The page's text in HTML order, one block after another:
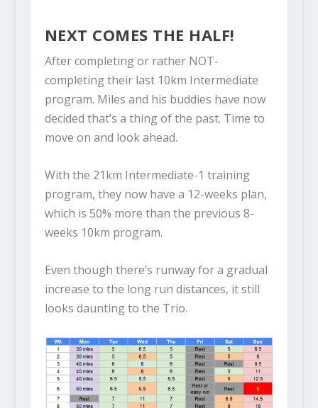
NEXT COMES THE HALF!
After completing or rather NOT-
completing their last 10km Intermediate
program. Miles and his buddies have now
decided that’s a thing of the past. Time to
move on and look ahead.
With the 21km Intermediate-1 training
program, they now have a 12-weeks plan,
which is 50% more than the previous 8-
weeks 10km program.
Even though there’s runway for a gradual
increase to the long run distances, it still
looks daunting to the Trio.